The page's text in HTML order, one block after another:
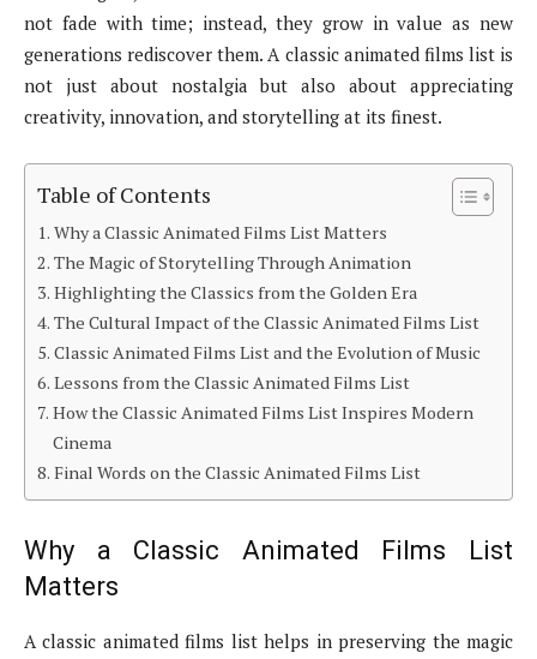
not fade with time; instead, they grow in value as new
generations rediscover them. A classic animated films list is
not just about nostalgia but also about appreciating
creativity, innovation, and storytelling at its finest.
Table of Contents
Why a Classic Animated Films List Matters
The Magic of Storytelling Through Animation
Highlighting the Classics from the Golden Era
The Cultural Impact of the Classic Animated Films List
Classic Animated Films List and the Evolution of Music
Lessons from the Classic Animated Films List
How the Classic Animated Films List Inspires Modern
Cinema
Final Words on the Classic Animated Films List
Why a Classic Animated Films List
Matters
A classic animated films list helps in preserving the magic